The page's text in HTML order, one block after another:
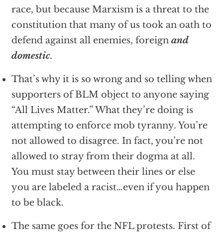
race, but because Marxism is a threat to the
constitution that many of us took an oath to
defend against all enemies, foreign and
domestic.
That’s why it is so wrong and so telling when
supporters of BLM object to anyone saying
“All Lives Matter.” What they’re doing is
attempting to enforce mob tyranny. You’re
not allowed to disagree. In fact, you’re not
allowed to stray from their dogma at all.
You must stay between their lines or else
you are labeled a racist…even if you happen
to be black.
The same goes for the NFL protests. First of